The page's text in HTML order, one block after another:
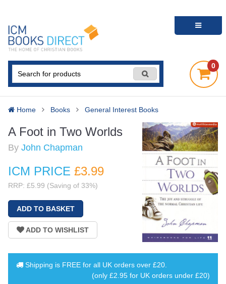
0
Home Books General Interest Books
A Foot in Two Worlds
By John Chapman
ICM PRICE £3.99
RRP: £5.99 (Saving of 33%)
Shipping is FREE for all UK orders over £20.
(only £2.95 for UK orders under £20)